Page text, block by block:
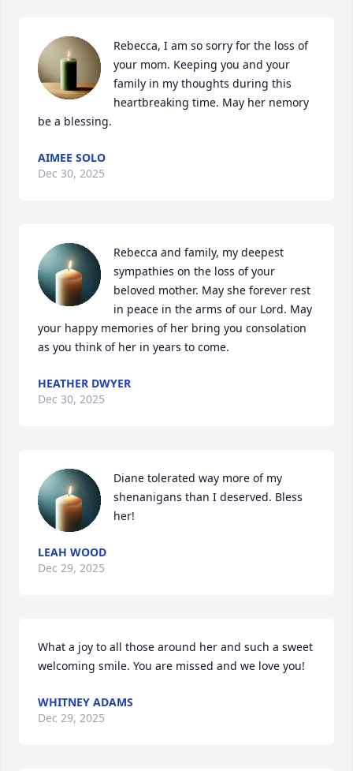
Rebecca, I am so sorry for the loss of
your mom. Keeping you and your
family in my thoughts during this
heartbreaking time. May her nemory
be a blessing.
AIMEE SOLO
Dec 30, 2025
Rebecca and family, my deepest
sympathies on the loss of your
beloved mother. May she forever rest
in peace in the arms of our Lord. May
your happy memories of her bring you consolation
as you think of her in years to come.
HEATHER DWYER
Dec 30, 2025
Diane tolerated way more of my
shenanigans than I deserved. Bless
her!
LEAH WOOD
Dec 29, 2025
What a joy to all those around her and such a sweet
welcoming smile. You are missed and we love you!
WHITNEY ADAMS
Dec 29, 2025